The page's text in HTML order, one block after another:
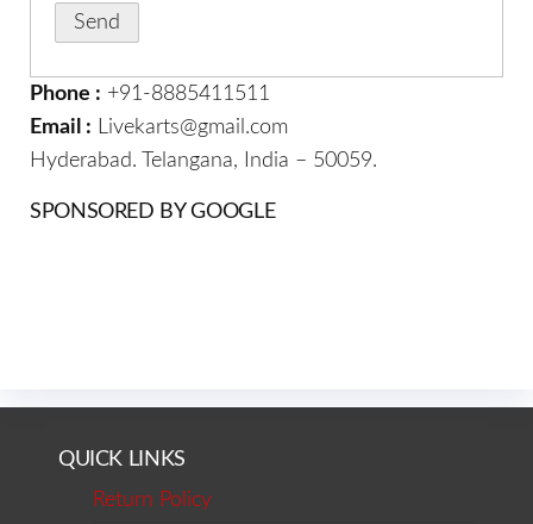
Phone : +91-8885411511
Email : Livekarts@gmail.com
Hyderabad. Telangana, India – 50059.
SPONSORED BY GOOGLE
QUICK LINKS
Return Policy